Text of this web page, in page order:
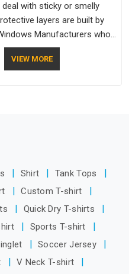
with sticky or smelly
layers are built by
Manufacturers who
stay strong and look
Net Manufacturers
VIEW MORE
Shirt
Tank Tops
Custom T-shirt
Quick Dry T-shirts
Sports T-shirt
Soccer Jersey
V Neck T-shirt